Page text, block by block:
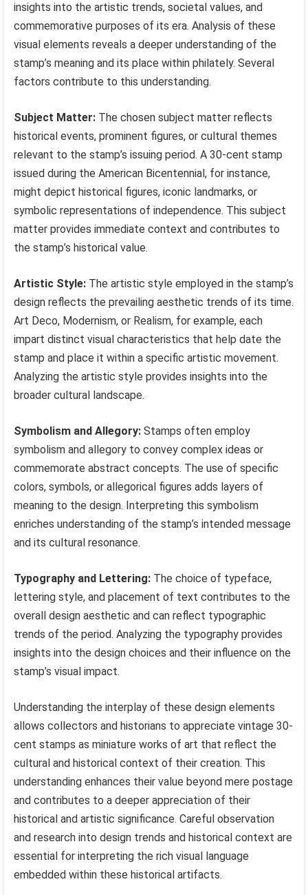
insights into the artistic trends, societal values, and
commemorative purposes of its era. Analysis of these
visual elements reveals a deeper understanding of the
stamp’s meaning and its place within philately. Several
factors contribute to this understanding.
Subject Matter: The chosen subject matter reflects
historical events, prominent figures, or cultural themes
relevant to the stamp’s issuing period. A 30-cent stamp
issued during the American Bicentennial, for instance,
might depict historical figures, iconic landmarks, or
symbolic representations of independence. This subject
matter provides immediate context and contributes to
the stamp’s historical value.
Artistic Style: The artistic style employed in the stamp’s
design reflects the prevailing aesthetic trends of its time.
Art Deco, Modernism, or Realism, for example, each
impart distinct visual characteristics that help date the
stamp and place it within a specific artistic movement.
Analyzing the artistic style provides insights into the
broader cultural landscape.
Symbolism and Allegory: Stamps often employ
symbolism and allegory to convey complex ideas or
commemorate abstract concepts. The use of specific
colors, symbols, or allegorical figures adds layers of
meaning to the design. Interpreting this symbolism
enriches understanding of the stamp’s intended message
and its cultural resonance.
Typography and Lettering: The choice of typeface,
lettering style, and placement of text contributes to the
overall design aesthetic and can reflect typographic
trends of the period. Analyzing the typography provides
insights into the design choices and their influence on the
stamp’s visual impact.
Understanding the interplay of these design elements
allows collectors and historians to appreciate vintage 30-
cent stamps as miniature works of art that reflect the
cultural and historical context of their creation. This
understanding enhances their value beyond mere postage
and contributes to a deeper appreciation of their
historical and artistic significance. Careful observation
and research into design trends and historical context are
essential for interpreting the rich visual language
embedded within these historical artifacts.